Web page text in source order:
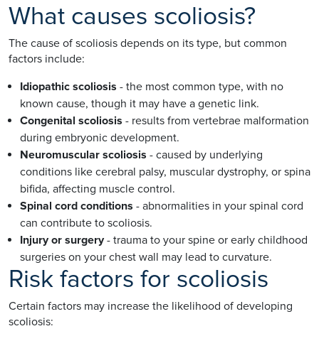
What causes scoliosis?
The cause of scoliosis depends on its type, but common
factors include:
Idiopathic scoliosis - the most common type, with no
known cause, though it may have a genetic link.
Congenital scoliosis - results from vertebrae malformation
during embryonic development.
Neuromuscular scoliosis - caused by underlying
conditions like cerebral palsy, muscular dystrophy, or spina
bifida, affecting muscle control.
Spinal cord conditions - abnormalities in your spinal cord
can contribute to scoliosis.
Injury or surgery- trauma to your spine or early childhood
surgeries on your chest wall may lead to curvature.
Risk factors for scoliosis
Certain factors may increase the likelihood of developing
scoliosis: